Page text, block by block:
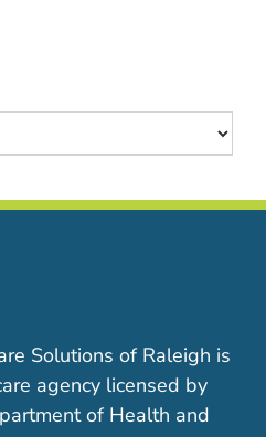
Solutions of Raleigh is
agency licensed by
of Health and